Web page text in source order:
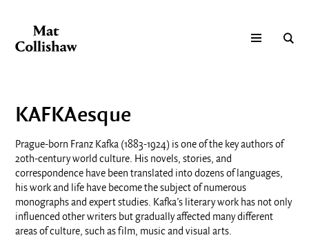
KAFKAesque
Prague-born Franz Kafka (1883-1924) is one of the key authors of
20th-century world culture. His novels, stories, and
correspondence have been translated into dozens of languages,
his work and life have become the subject of numerous
monographs and expert studies. Kafka’s literary work has not only
influenced other writers but gradually affected many different
areas of culture, such as film, music and visual arts.